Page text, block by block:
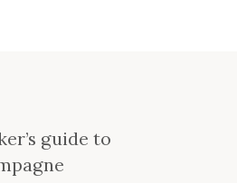
guide to